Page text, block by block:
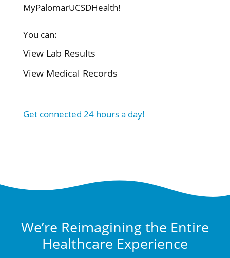
MyPalomarUCSDHealth!
You can:
View Lab Results
View Medical Records
Get connected 24 hours a day!
We’re Reimagining the Entire
Healthcare Experience